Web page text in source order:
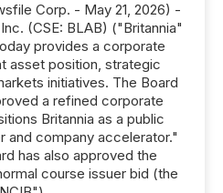
Corp. - May 21, 2026) -
(CSE: BLAB) ("Britannia"
provides a corporate
asset position, strategic
initiatives. The Board
a refined corporate
Britannia as a public
and company accelerator."
has also approved the
course issuer bid (the